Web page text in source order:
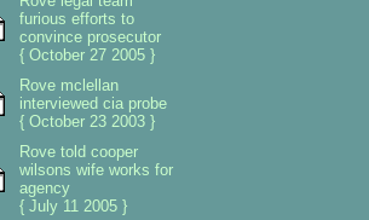
furious efforts to
convince prosecutor
{ October 27 2005 }
Rove mclellan
interviewed cia probe
{ October 23 2003 }
Rove told cooper
wilsons wife works for
agency
{ July 11 2005 }